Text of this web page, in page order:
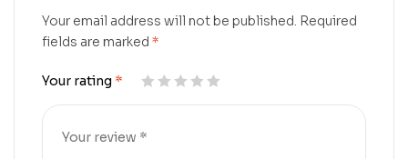
Your email address will not be published. Required
fields are marked *
Your rating *